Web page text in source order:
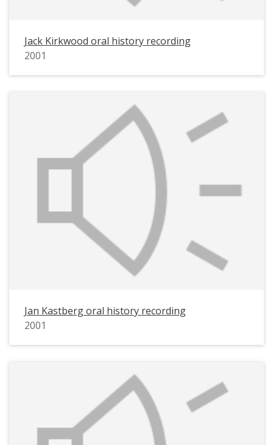
Jack Kirkwood oral history recording
2001
Jan Kastberg oral history recording
2001